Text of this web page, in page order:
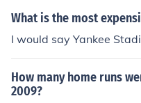
What is the most
I would say Yankee
How many home runs
2009?